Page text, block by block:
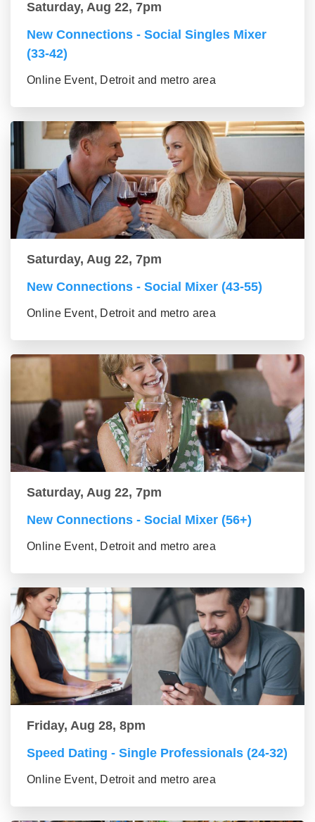
Saturday, Aug 22, 7pm
New Connections - Social Singles Mixer
(33-42)
Online Event, Detroit and metro area
Saturday, Aug 22, 7pm
New Connections - Social Mixer (43-55)
Online Event, Detroit and metro area
Saturday, Aug 22, 7pm
New Connections - Social Mixer (56+)
Online Event, Detroit and metro area
Friday, Aug 28, 8pm
Speed Dating - Single Professionals (24-32)
Online Event, Detroit and metro area